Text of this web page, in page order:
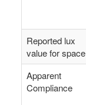
Reported lux
value for space
Apparent
Compliance